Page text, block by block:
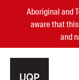
Aboriginal and
aware that
and